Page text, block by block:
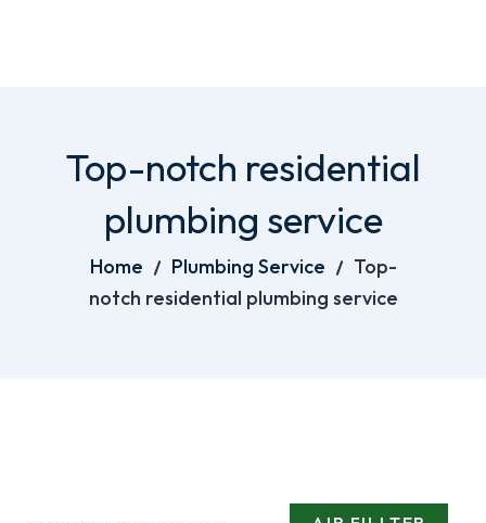
Top-notch residential
plumbing service
Home Plumbing Service
Top-
notch residential plumbing service